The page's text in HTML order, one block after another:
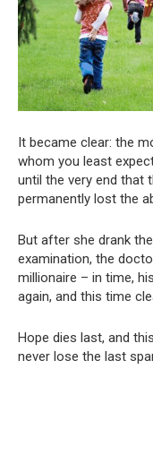
It became clear: the
whom you least
until the very end that
permanently lost the
But after she drank
examination, the
millionaire – in time,
again, and this time
Hope dies last, and
never lose the last